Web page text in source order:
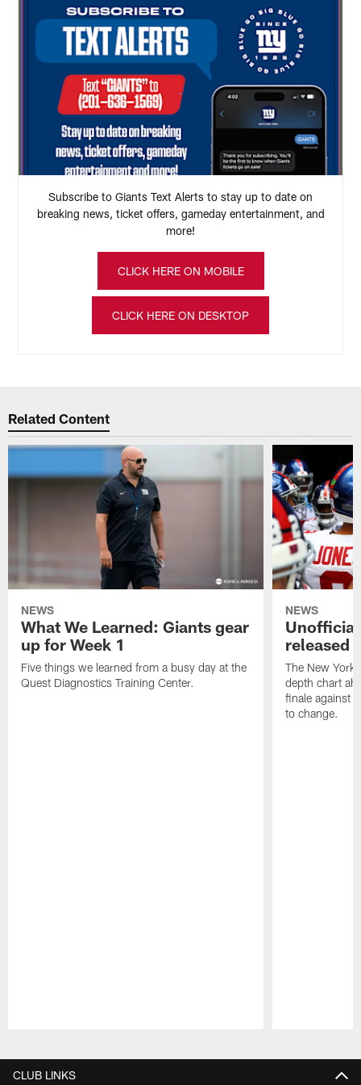
Subscribe to Giants Text Alerts to stay up to date on
breaking news, ticket offers, gameday entertainment, and
more!
CLICK HERE ON MOBILE
CLICK HERE ON DESKTOP
Related Content
NEWS
What We Learned: Giants gear
up for Week 1
Five things we learned from a busy day at the
Quest Diagnostics Training Center.
NEWS
released
The New York
depth chart
finale against
to change.
CLUB LINKS